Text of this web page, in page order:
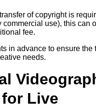
of copyright is
commercial use), this can
fee.
in advance to ensure the
needs.
Live